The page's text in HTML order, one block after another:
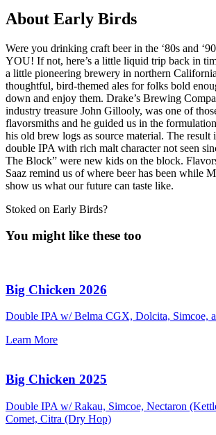
About Early Birds
Were you drinking craft beer in the ‘80s and
YOU! If not, here’s a little liquid trip back in
a little pioneering brewery in northern
thoughtful, bird-themed ales for folks bold
down and enjoy them. Drake’s Brewing
industry treasure John Gillooly, was one of
flavorsmiths and he guided us in the
his old brew logs as source material. The result
double IPA with rich malt character not seen
The Block” were new kids on the block.
Saaz remind us of where beer has been while
show us what our future can taste like.
Stoked on Early Birds?
You might like these too
Big Chicken 2026
Double IPA w/ Belma CGX, Dolcita, Simcoe,
Learn More
Big Chicken 2025
Double IPA w/ Rakau, Simcoe, Nectaron
Comet, Citra (Dry Hop)